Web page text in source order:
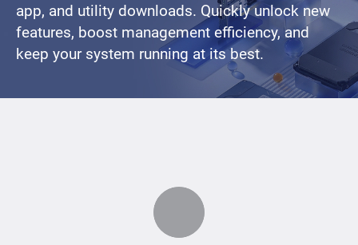
app, and utility downloads. Quickly unlock new
features, boost management efficiency, and
keep your system running at its best.